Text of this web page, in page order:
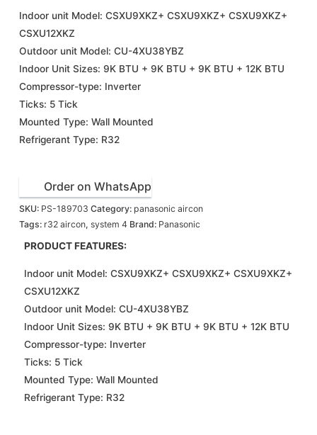
Indoor unit Model: CSXU9XKZ+ CSXU9XKZ+ CSXU9XKZ+
CSXU12XKZ
Outdoor unit Model: CU-4XU38YBZ
Indoor Unit Sizes: 9K BTU + 9K BTU + 9K BTU + 12K BTU
Compressor-type: Inverter
Ticks: 5 Tick
Mounted Type: Wall Mounted
Refrigerant Type: R32
Order on WhatsApp
SKU: PS-189703 Category: panasonic aircon
Tags: r32 aircon, system 4 Brand: Panasonic
PRODUCT FEATURES:
Indoor unit Model: CSXU9XKZ+ CSXU9XKZ+ CSXU9XKZ+
CSXU12XKZ
Outdoor unit Model: CU-4XU38YBZ
Indoor Unit Sizes: 9K BTU + 9K BTU + 9K BTU + 12K BTU
Compressor-type: Inverter
Ticks: 5 Tick
Mounted Type: Wall Mounted
Refrigerant Type: R32